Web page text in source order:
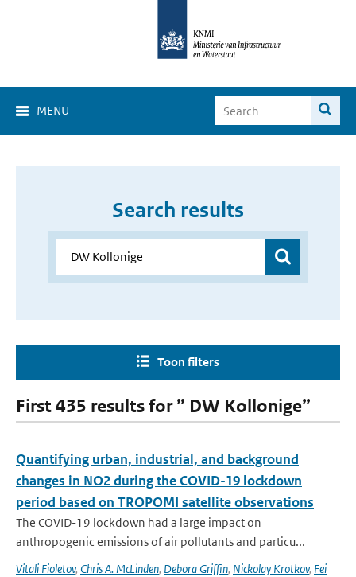
MENU
Search results
Toon filters
First 435 results for ” DW Kollonige”
Quantifying urban, industrial, and background
changes in NO2 during the COVID-19 lockdown
period based on TROPOMI satellite observations
The COVID-19 lockdown had a large impact on
anthropogenic emissions of air pollutants and particu...
Vitali Fioletov, Chris A. McLinden, Debora Griffin, Nickolay Krotkov, Fei